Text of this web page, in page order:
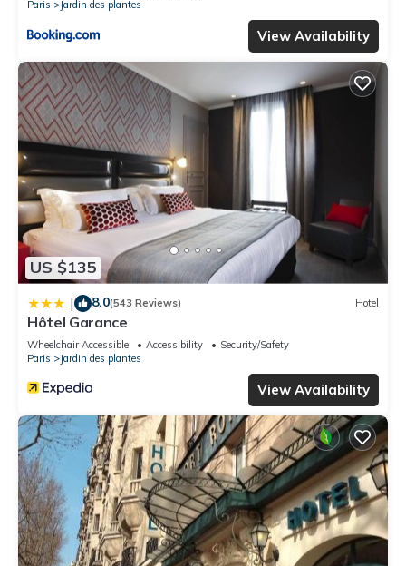
Paris
Jardin des plantes
View Availability
US $135
| 8.0(543 Reviews) Hotel
Hôtel Garance
Wheelchair Accessible Accessibility
Security/Safety
Paris
Jardin des plantes
View Availability